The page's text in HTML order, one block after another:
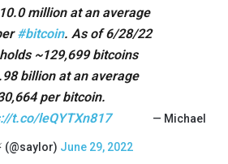
million at an average
#bitcoin. As of 6/28/22
~129,699 bitcoins
billion at an average
per bitcoin.
t.co/leQYTXn817 — Michael
(@saylor) June 29, 2022